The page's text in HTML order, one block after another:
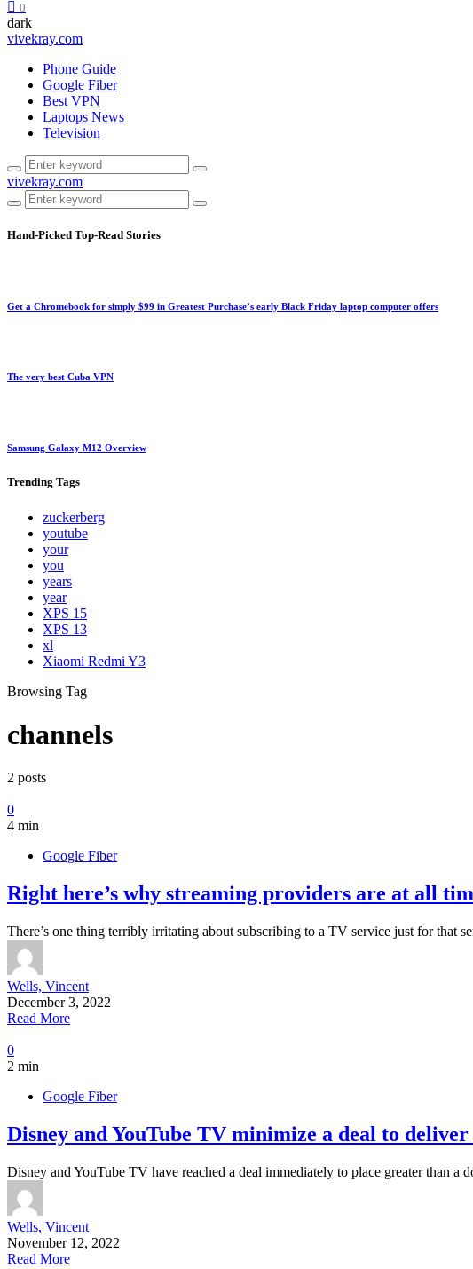
0
dark
vivekray.com
Phone Guide
Google Fiber
Best VPN
Laptops News
Television
vivekray.com
Hand-Picked Top-Read Stories
Get a Chromebook for simply $99 in Greatest Purchase’s early Black Friday laptop computer offers
The very best Cuba VPN
Samsung Galaxy M12 Overview
Trending Tags
zuckerberg
youtube
your
you
years
year
XPS 15
XPS 13
xl
Xiaomi Redmi Y3
Browsing Tag
channels
2 posts
0
4 min
Google Fiber
Right here’s why streaming providers are at all
There’s one thing terribly irritating about subscribing to a TV service just for that
Wells, Vincent
December 3, 2022
Read More
0
2 min
Google Fiber
Disney and YouTube TV minimize a deal to
Disney and YouTube TV have reached a deal immediately to place greater than a
Wells, Vincent
November 12, 2022
Read More